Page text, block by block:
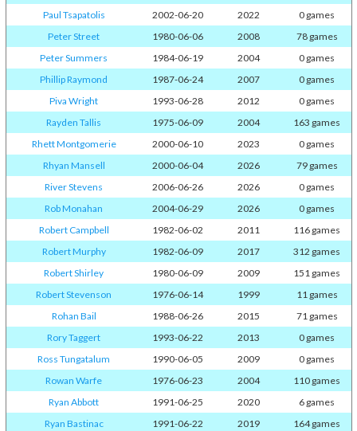
Paul Tsapatolis
2002-06-20 2022
0 games
Peter Street
1980-06-06 2008
78 games
Peter Summers
1984-06-19 2004
0 games
Phillip Raymond
1987-06-24 2007
0 games
Piva Wright
1993-06-28 2012
0 games
Rayden Tallis
1975-06-09 2004
163 games
Rhett Montgomerie
2000-06-10 2023
0 games
Rhyan Mansell
2000-06-04 2026
79 games
River Stevens
2006-06-26 2026
0 games
Rob Monahan
2004-06-29 2026
0 games
Robert Campbell
1982-06-02 2011
116 games
Robert Murphy
1982-06-09 2017
312 games
Robert Shirley
1980-06-09 2009
151 games
Robert Stevenson
1976-06-14 1999
11 games
Rohan Bail
1988-06-26 2015
71 games
Rory Taggert
1993-06-22 2013
0 games
Ross Tungatalum
1990-06-05 2009
0 games
Rowan Warfe
1976-06-23 2004
110 games
Ryan Abbott
1991-06-25 2020
6 games
Ryan Bastinac
1991-06-22 2019
164 games